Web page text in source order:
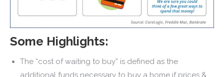
Some Highlights:
The “cost of waiting to buy” is defined as the
additional funds necessary to buy a home if prices &